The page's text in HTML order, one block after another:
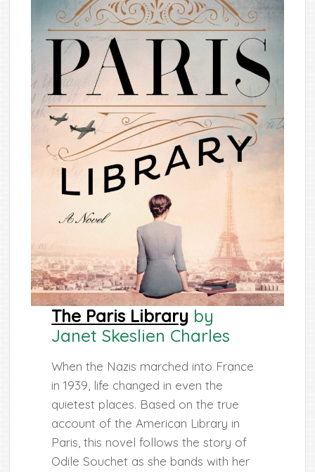
The Paris Library by
Janet Skeslien Charles
When the Nazis marched into France
in 1939, life changed in even the
quietest places. Based on the true
account of the American Library in
Paris, this novel follows the story of
Odile Souchet as she bands with her